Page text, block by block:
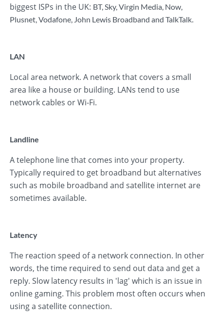
biggest ISPs in the UK: BT,Sky,Virgin Media, Now,
Plusnet,Vodafone, John Lewis Broadband and TalkTalk.
LAN
Local area network. A network that covers a small
area like a house or building. LANs tend to use
network cables or Wi-Fi.
Landline
A telephone line that comes into your property.
Typically required to get broadband but alternatives
such as mobile broadband and satellite internet are
sometimes available.
Latency
The reaction speed of a network connection. In other
words, the time required to send out data and get a
reply. Slow latency results in 'lag' which is an issue in
online gaming. This problem most often occurs when
using a satellite connection.